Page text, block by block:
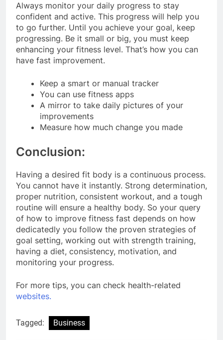
Always monitor your daily progress to stay
confident and active. This progress will help you
to go further. Until you achieve your goal, keep
progressing. Be it small or big, you must keep
enhancing your fitness level. That’s how you can
have fast improvement.
Keep a smart or manual tracker
You can use fitness apps
A mirror to take daily pictures of your
improvements
Measure how much change you made
Conclusion:
Having a desired fit body is a continuous process.
You cannot have it instantly. Strong determination,
proper nutrition, consistent workout, and a tough
routine will ensure a healthy body. So your query
of how to improve fitness fast depends on how
dedicatedly you follow the proven strategies of
goal setting, working out with strength training,
having a diet, consistency, motivation, and
monitoring your progress.
For more tips, you can check health-related
websites.
Tagged: Business